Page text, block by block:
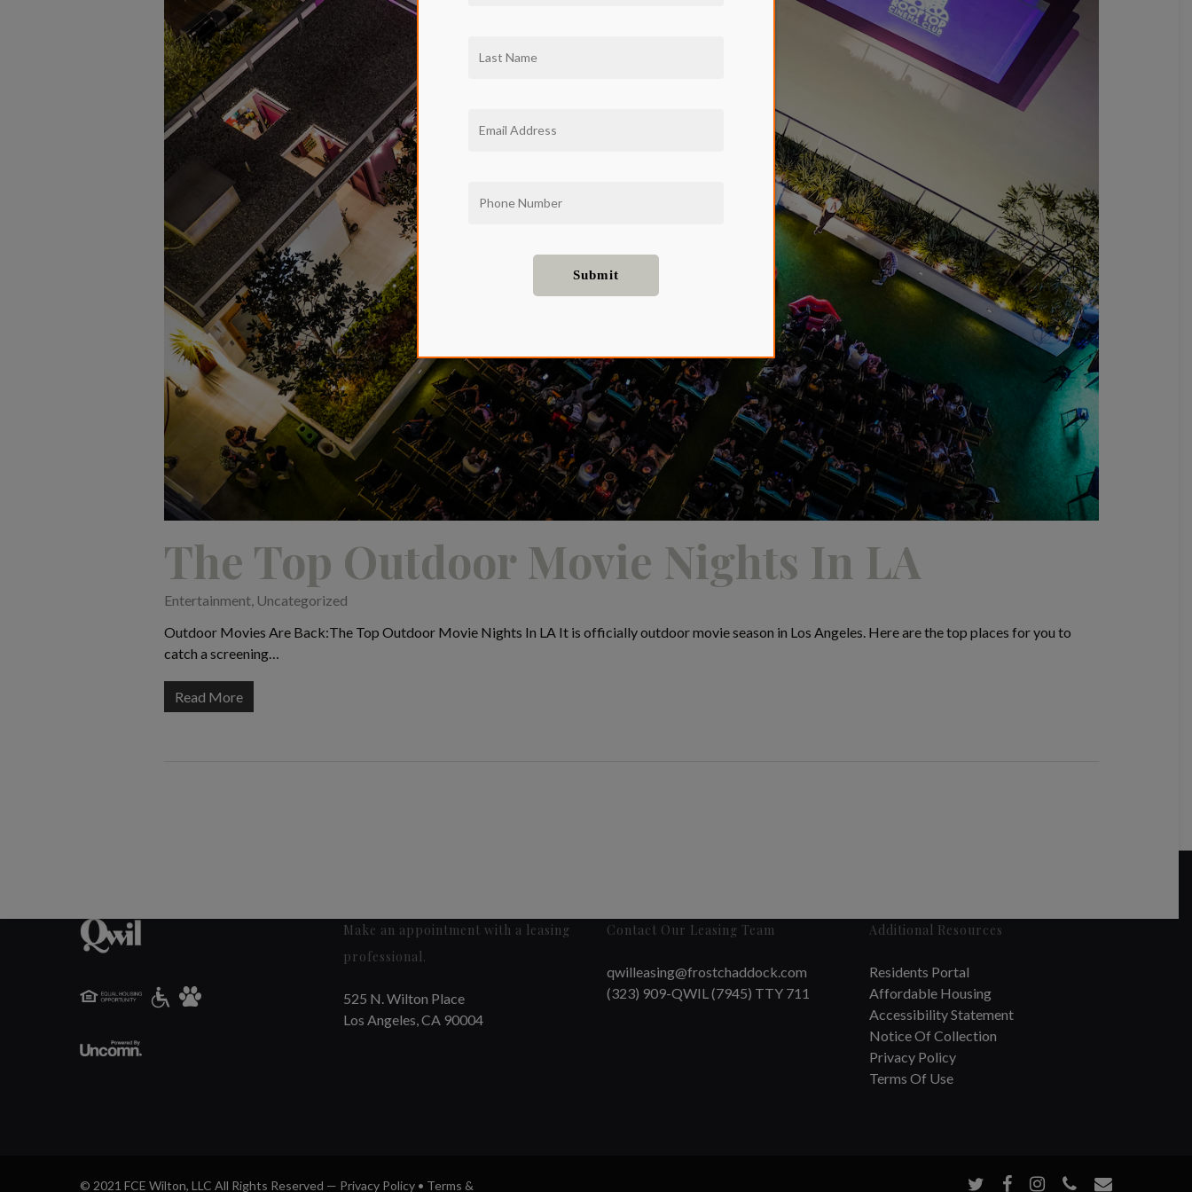
The Top Outdoor Movie Nights In LA
Entertainment Uncategorized
Outdoor Movies Are Back:The Top Outdoor Movie Nights In LA It is officially outdoor movie season in Los Angeles. Here are the top places for you to
catch a screening…
Read More
Make an appointment with a leasing
professional.
525 N. Wilton Place
Los Angeles, CA 90004
Contact Our Leasing Team
qwilleasing@frostchaddock.com
(323) 909-QWIL (7945) TTY 711
Additional Resources
Residents Portal
Affordable Housing
Accessibility Statement
Notice Of Collection
Privacy Policy
Terms Of Use
© 2021 FCE Wilton, LLC All Rights Reserved — Privacy Policy • Terms & twitterfacebookinstagramphoneemail